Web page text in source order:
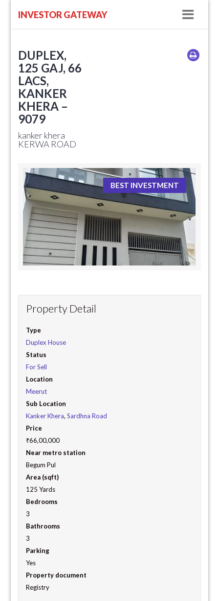
INVESTOR GATEWAY
DUPLEX,
125 GAJ, 66
LACS,
KANKER
KHERA –
9079
kanker khera
KERWA ROAD
BEST INVESTMENT
Property Detail
Type
Duplex House
Status
For Sell
Location
Meerut
Sub Location
Kanker Khera,Sardhna Road
Price
₹66,00,000
Near metro station
Begum Pul
Area (sqft)
125 Yards
Bedrooms
3
Bathrooms
3
Parking
Yes
Property document
Registry